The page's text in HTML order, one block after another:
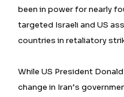
been in power for nearly
targeted Israeli and US
countries in retaliatory
While US President
change in Iran’s